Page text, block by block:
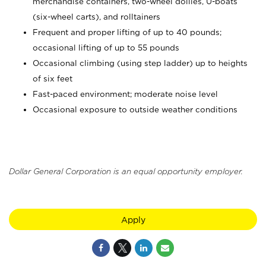
(six-wheel carts), and rolltainers
Frequent and proper lifting of up to 40 pounds;
occasional lifting of up to 55 pounds
Occasional climbing (using step ladder) up to heights
of six feet
Fast-paced environment; moderate noise level
Occasional exposure to outside weather conditions
Dollar General Corporation is an equal opportunity employer.
Apply